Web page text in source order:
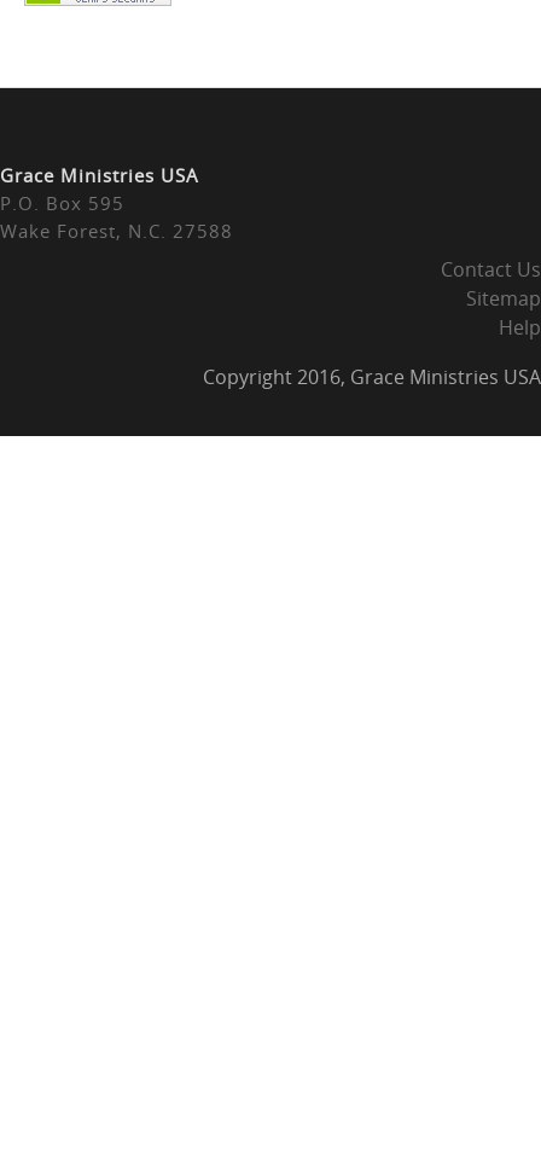
Grace Ministries USA
P.O. Box 595
Wake Forest, N.C. 27588
Contact Us
Sitemap
Help
Copyright 2016, Grace Ministries USA